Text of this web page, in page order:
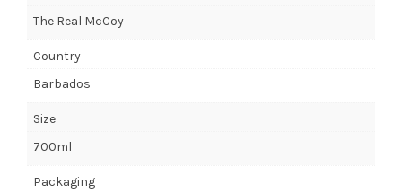
The Real McCoy
Country
Barbados
Size
700ml
Packaging